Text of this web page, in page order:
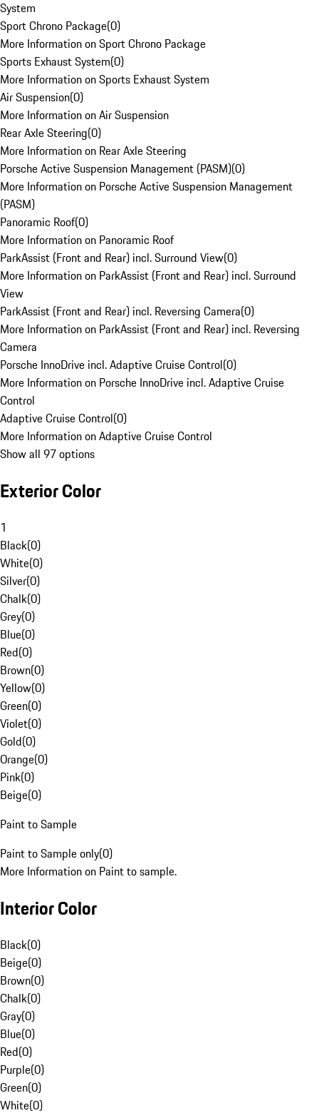
System
Sport Chrono Package(0)
More Information on Sport Chrono Package
Sports Exhaust System(0)
More Information on Sports Exhaust System
Air Suspension(0)
More Information on Air Suspension
Rear Axle Steering(0)
More Information on Rear Axle Steering
Porsche Active Suspension Management (PASM)(0)
More Information on Porsche Active Suspension Management
(PASM)
Panoramic Roof(0)
More Information on Panoramic Roof
ParkAssist (Front and Rear) incl. Surround View(0)
More Information on ParkAssist (Front and Rear) incl. Surround
View
ParkAssist (Front and Rear) incl. Reversing Camera(0)
More Information on ParkAssist (Front and Rear) incl. Reversing
Camera
Porsche InnoDrive incl. Adaptive Cruise Control(0)
More Information on Porsche InnoDrive incl. Adaptive Cruise
Control
Adaptive Cruise Control(0)
More Information on Adaptive Cruise Control
Show all 97 options
Exterior Color
1
Black(0)
White(0)
Silver(0)
Chalk(0)
Grey(0)
Blue(0)
Red(0)
Brown(0)
Yellow(0)
Green(0)
Violet(0)
Gold(0)
Orange(0)
Pink(0)
Beige(0)
Paint to Sample
Paint to Sample only(0)
More Information on Paint to sample.
Interior Color
Black(0)
Beige(0)
Brown(0)
Chalk(0)
Gray(0)
Blue(0)
Red(0)
Purple(0)
Green(0)
White(0)